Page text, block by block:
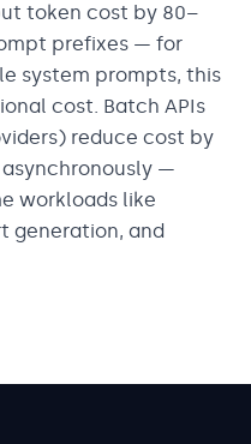
token cost by 80–
prefixes — for
system prompts, this
cost. Batch APIs
reduce cost by
asynchronously —
workloads like
generation, and